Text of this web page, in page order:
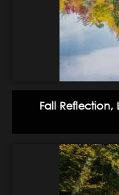
Fall Reflection,